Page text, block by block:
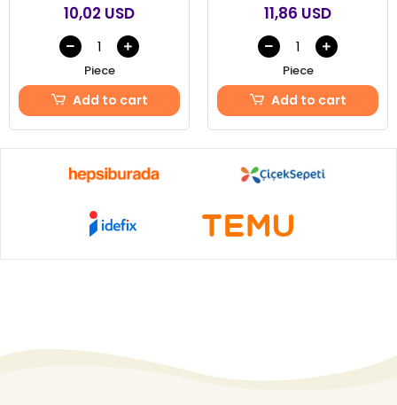
10,02 USD
Piece
Add to cart
11,86 USD
Piece
Add to cart